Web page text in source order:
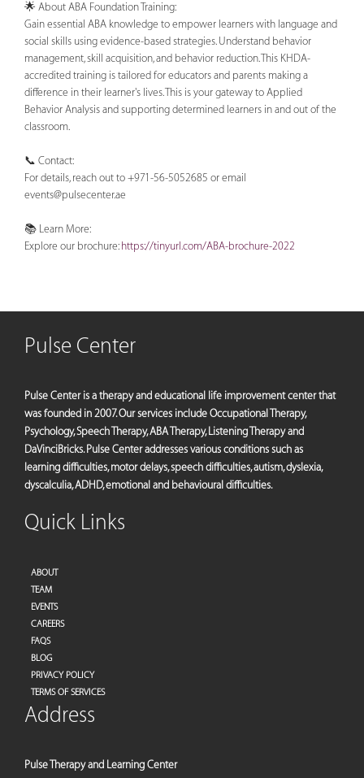
🌟 About ABA Foundation Training:
Gain essential ABA knowledge to empower learners with language and
social skills using evidence-based strategies. Understand behavior
management, skill acquisition, and behavior reduction. This KHDA-
accredited training is tailored for educators and parents making a
difference in their learner's lives. This is your gateway to Applied
Behavior Analysis and supporting determined learners in and out of the
classroom.
📞 Contact:
For details, reach out to +971-56-5052685 or email
events@pulsecenter.ae
📚 Learn More:
Explore our brochure: https://tinyurl.com/ABA-brochure-2022
Pulse Center
Pulse Center is a therapy and educational life improvement center that
was founded in 2007. Our services include Occupational Therapy,
Psychology, Speech Therapy, ABA Therapy, Listening Therapy and
DaVinciBricks. Pulse Center addresses various conditions such as
learning difficulties, motor delays, speech difficulties, autism, dyslexia,
dyscalculia, ADHD, emotional and behavioural difficulties.
Quick Links
ABOUT
TEAM
EVENTS
CAREERS
FAQS
BLOG
PRIVACY POLICY
TERMS OF SERVICES
Address
Pulse Therapy and Learning Center